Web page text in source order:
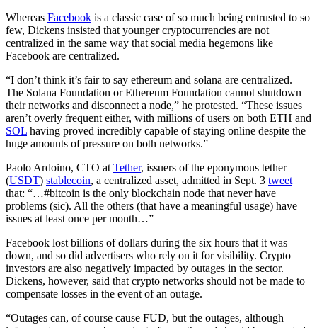
Whereas Facebook is a classic case of so much being entrusted to so
few, Dickens insisted that younger cryptocurrencies are not
centralized in the same way that social media hegemons like
Facebook are centralized.
“I don’t think it’s fair to say ethereum and solana are centralized.
The Solana Foundation or Ethereum Foundation cannot shutdown
their networks and disconnect a node,” he protested. “These issues
aren’t overly frequent either, with millions of users on both ETH and
SOL having proved incredibly capable of staying online despite the
huge amounts of pressure on both networks.”
Paolo Ardoino, CTO at Tether, issuers of the eponymous tether
(USDT) stablecoin, a centralized asset, admitted in Sept. 3 tweet
that: “…#bitcoin is the only blockchain node that never have
problems (sic). All the others (that have a meaningful usage) have
issues at least once per month…”
Facebook lost billions of dollars during the six hours that it was
down, and so did advertisers who rely on it for visibility. Crypto
investors are also negatively impacted by outages in the sector.
Dickens, however, said that crypto networks should not be made to
compensate losses in the event of an outage.
“Outages can, of course cause FUD, but the outages, although